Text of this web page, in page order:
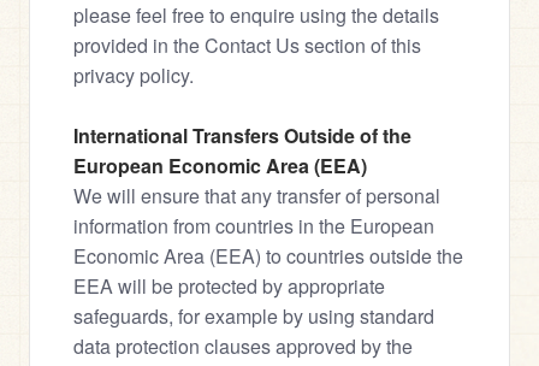
please feel free to enquire using the details
provided in the Contact Us section of this
privacy policy.
International Transfers Outside of the
European Economic Area (EEA)
We will ensure that any transfer of personal
information from countries in the European
Economic Area (EEA) to countries outside the
EEA will be protected by appropriate
safeguards, for example by using standard
data protection clauses approved by the